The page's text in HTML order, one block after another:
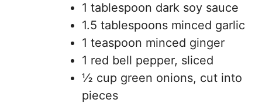
1 tablespoon dark soy sauce
1.5 tablespoons minced garlic
1 teaspoon minced ginger
1 red bell pepper, sliced
½ cup green onions, cut into
pieces